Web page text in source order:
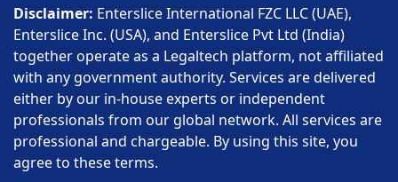
Disclaimer: Enterslice International FZC LLC (UAE),
Enterslice Inc. (USA), and Enterslice Pvt Ltd (India)
together operate as a Legaltech platform, not affiliated
with any government authority. Services are delivered
either by our in-house experts or independent
professionals from our global network. All services are
professional and chargeable. By using this site, you
agree to these terms.